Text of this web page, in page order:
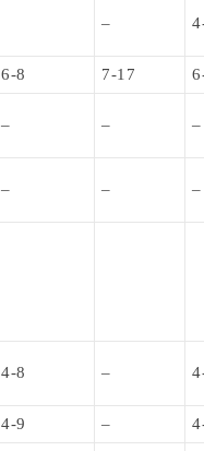
–
6-8 7-17
– – –
– – –
4-8 –
4-9 –